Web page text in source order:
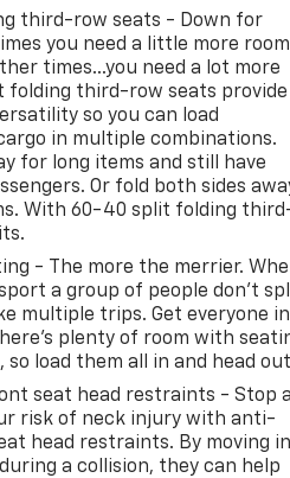
third-row seats - Down for
you need a little more room
times...you need a lot more
folding third-row seats provide
so you can load
in multiple combinations.
for long items and still have
Or fold both sides
With 60-40 split folding
- The more the merrier.
a group of people don’t
multiple trips. Get everyone
plenty of room with
so load them all in and head
seat head restraints - Stop a
risk of neck injury with anti-
head restraints. By moving
a collision, they can help